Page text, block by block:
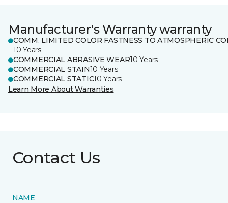
Manufacturer's Warranty warranty
COMM. LIMITED COLOR FASTNESS TO ATMOSPHERIC
10 Years
COMMERCIAL ABRASIVE WEAR10 Years
COMMERCIAL STAIN10 Years
COMMERCIAL STATIC10 Years
Learn More About Warranties
Contact Us
NAME